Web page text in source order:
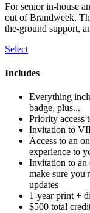
For senior in-house
out of Brandweek.
the-ground support,
Select
Includes
Everything
badge, plus...
Priority access
Invitation to
Access to an
experience to
Invitation to an
make sure
updates
1-year print +
$500 total